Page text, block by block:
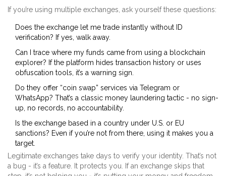
If you’re using multiple exchanges, ask yourself these questions:
Does the exchange let me trade instantly without ID
verification? If yes, walk away.
Can I trace where my funds came from using a blockchain
explorer? If the platform hides transaction history or uses
obfuscation tools, it’s a warning sign.
Do they offer “coin swap” services via Telegram or
WhatsApp? That’s a classic money laundering tactic - no sign-
up, no records, no accountability.
Is the exchange based in a country under U.S. or EU
sanctions? Even if you’re not from there, using it makes you a
target.
Legitimate exchanges take days to verify your identity. That’s not
a bug - it’s a feature. It protects you. If an exchange skips that